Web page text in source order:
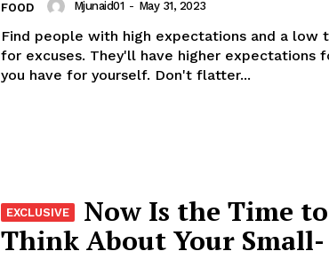
FOOD Mjunaid01 - May 31, 2023
Find people with high expectations and a low
for excuses. They'll have higher expectations
you have for yourself. Don't flatter...
Now Is the Time to
Think About Your Small-